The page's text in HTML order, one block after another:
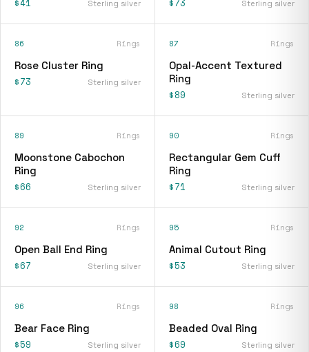
Sterling silver Sterling silver
86 Rings
Rose Cluster Ring
$73 Sterling silver
87 Rings
Opal-Accent Textured
Ring
$89 Sterling silver
89 Rings
Moonstone Cabochon
Ring
$66 Sterling silver
90 Rings
Rectangular Gem Cuff
Ring
$71 Sterling silver
92 Rings
Open Ball End Ring
$67 Sterling silver
95 Rings
Animal Cutout Ring
$53 Sterling silver
96 Rings
Bear Face Ring
$59 Sterling silver
98 Rings
Beaded Oval Ring
$69 Sterling silver